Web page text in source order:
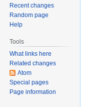
Recent changes
Random page
Help
Tools
What links here
Related changes
Atom
Special pages
Page information